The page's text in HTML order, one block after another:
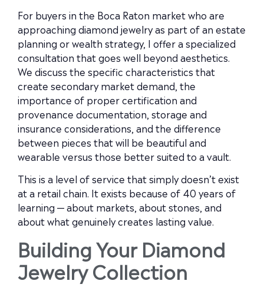
For buyers in the Boca Raton market who are
approaching diamond jewelry as part of an estate
planning or wealth strategy, I offer a specialized
consultation that goes well beyond aesthetics.
We discuss the specific characteristics that
create secondary market demand, the
importance of proper certification and
provenance documentation, storage and
insurance considerations, and the difference
between pieces that will be beautiful and
wearable versus those better suited to a vault.
This is a level of service that simply doesn’t exist
at a retail chain. It exists because of 40 years of
learning — about markets, about stones, and
about what genuinely creates lasting value.
Building Your Diamond
Jewelry Collection